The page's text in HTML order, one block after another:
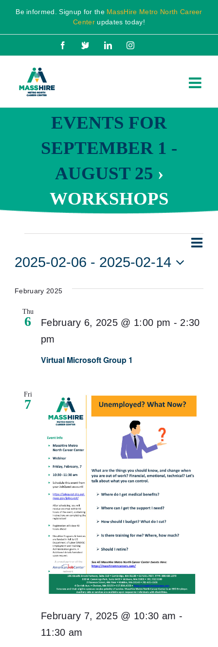
Skip
content
Be informed. Signup for the MassHire Metro North Career
Center updates today!
Facebook
X LinkedInInstagram
EVENTS FOR
SEPTEMBER 1 -
AUGUST 25 ›
WORKSHOPS
List
2025-02-06 - 2025-02-14
date.
February 2025
Thu
6
Virtual Microsoft Group 1
February 6, 2025 @ 1:00 pm - 2:30
pm
Fri
7
February 7, 2025 @ 10:30 am -
11:30 am